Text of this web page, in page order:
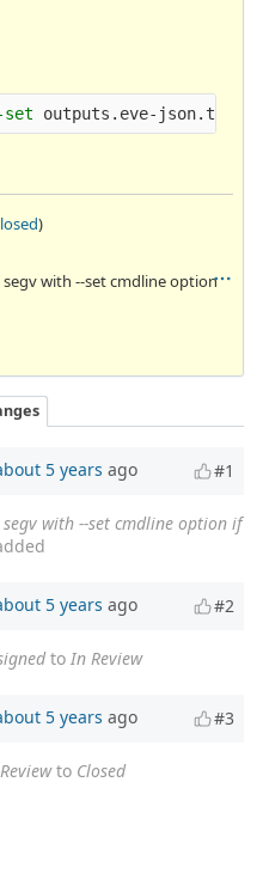
outputs.eve-
)
segv with --set cmdline option
5 years ago #1
with --set cmdline option if
5 years ago #2
to In Review
5 years ago #3
to Closed